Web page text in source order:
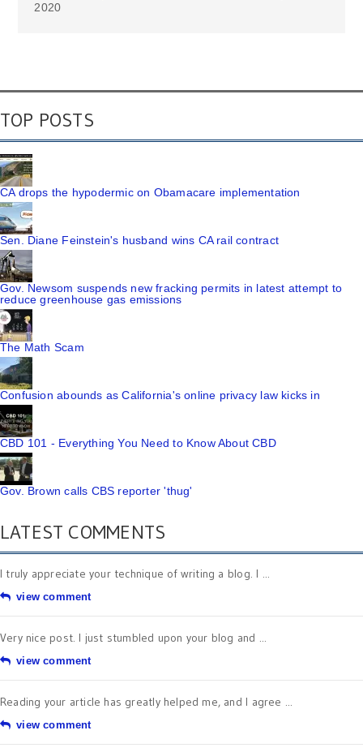
2020
TOP POSTS
CA drops the hypodermic on Obamacare implementation
Sen. Diane Feinstein's husband wins CA rail contract
Gov. Newsom suspends new fracking permits in latest attempt to
reduce greenhouse gas emissions
The Math Scam
Confusion abounds as California's online privacy law kicks in
CBD 101 - Everything You Need to Know About CBD
Gov. Brown calls CBS reporter 'thug'
LATEST COMMENTS
I truly appreciate your technique of writing a blog. I ...
view comment
Very nice post. I just stumbled upon your blog and ...
view comment
Reading your article has greatly helped me, and I agree ...
view comment